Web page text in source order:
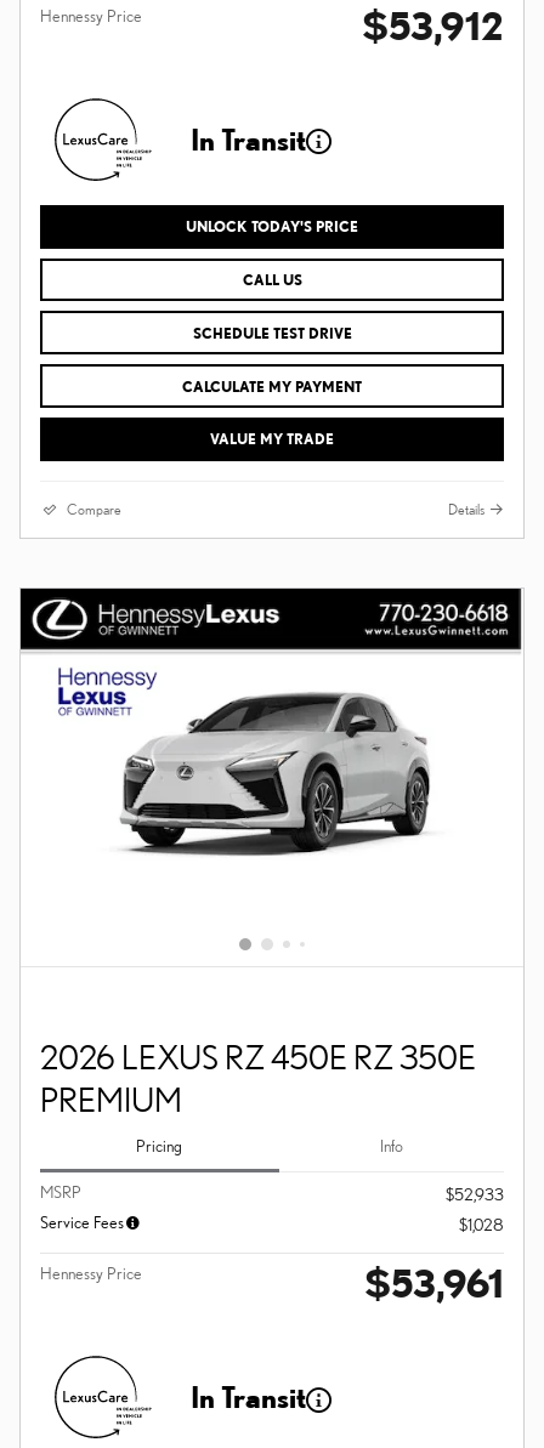
Hennessy Price $53,912
In Transit
UNLOCK TODAY'S PRICE
CALL US
SCHEDULE TEST DRIVE
CALCULATE MY PAYMENT
VALUE MY TRADE
Compare Details
2026 LEXUS RZ 450E RZ 350E
PREMIUM
Pricing Info
MSRP
$52,933
Service Fees
$1,028
Hennessy Price $53,961
In Transit